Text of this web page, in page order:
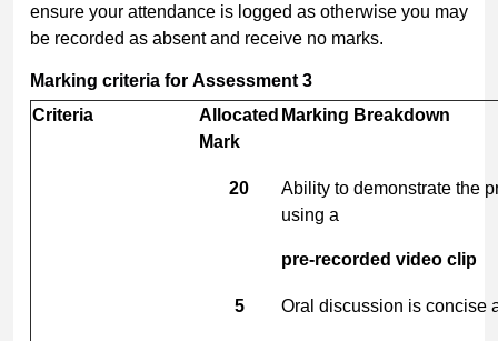
ensure your attendance is logged as otherwise you may
be recorded as absent and receive no marks.
Marking criteria for Assessment 3
Criteria
Allocated
Mark
Marking Breakdown
20
Ability to demonstrate the
using a
pre-recorded video clip
5 Oral discussion is concise